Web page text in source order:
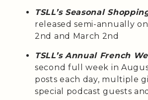
TSLL’s Seasonal
released semi-annually
2nd and March 2nd
TSLL’s Annual French
second full week in
posts each day, multiple
special podcast guests